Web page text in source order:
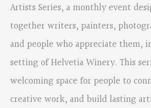
Artists Series, a monthly event
together writers, painters,
and people who appreciate them,
setting of Helvetia Winery. This
welcoming space for people to
creative work, and build lasting